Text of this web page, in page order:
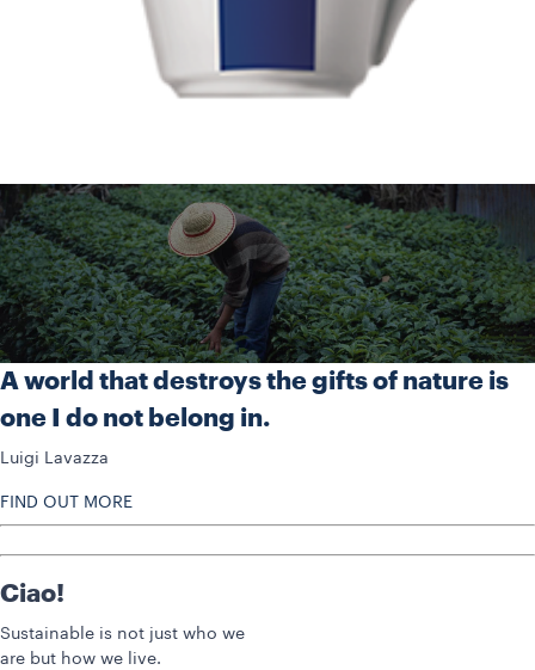
A world that destroys the gifts of nature is
one I do not belong in.
Luigi Lavazza
FIND OUT MORE
Ciao!
Sustainable is not just who we
are but how we live.